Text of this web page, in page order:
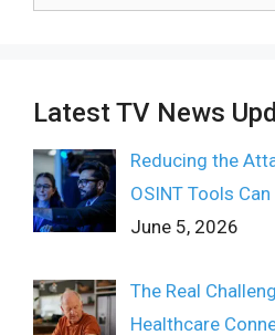
Latest TV News
Reducing the
OSINT Tools Can
June 5, 2026
The Real
Healthcare